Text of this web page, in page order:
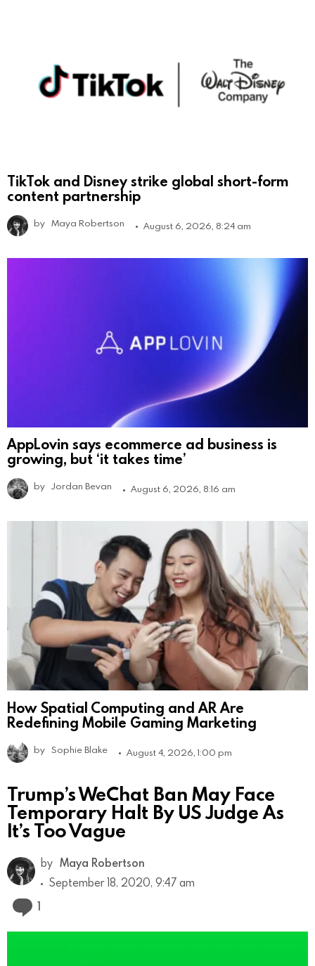
TikTok and Disney strike global short-form
content partnership
by Maya Robertson August 6, 2026, 8:24 am
AppLovin says ecommerce ad business is
growing, but ‘it takes time’
by Jordan Bevan August 6, 2026, 8:16 am
How Spatial Computing and AR Are
Redefining Mobile Gaming Marketing
by Sophie Blake August 4, 2026, 1:00 pm
Trump’s WeChat Ban May Face
Temporary Halt By US Judge As
It’s Too Vague
by Maya Robertson
September 18, 2020, 9:47 am
1